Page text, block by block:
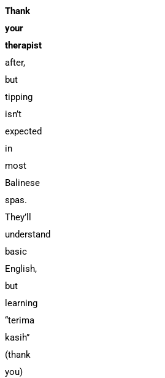
Thank
your
therapist
after,
but
tipping
isn’t
expected
in
most
Balinese
spas.
They’ll
understand
basic
English,
but
learning
“terima
kasih”
(thank
you)